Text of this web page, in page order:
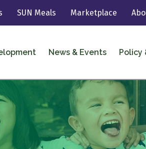
SUN Meals Marketplace
News & Events Policy